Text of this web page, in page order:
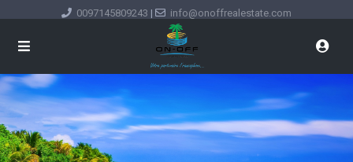
0097145809243 | info@onoffrealestate.com